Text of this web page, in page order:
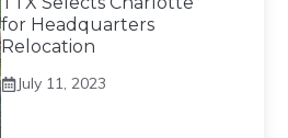
for Headquarters
Relocation
July 11, 2023